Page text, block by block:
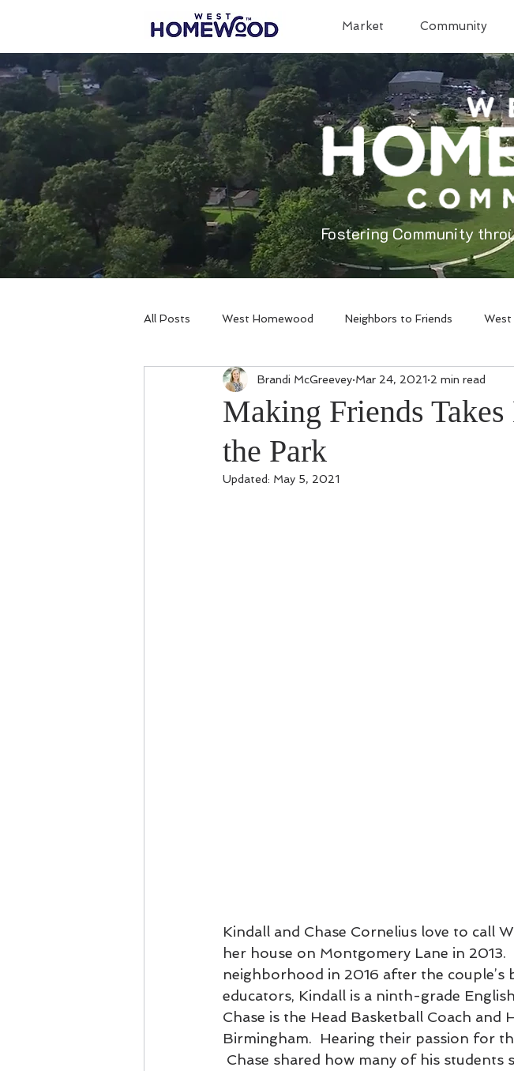
Market Community
Fostering Community
All Posts West Homewood Neighbors to Friends West
Making Friends
the Park
Brandi McGreevey Mar 24, 2021 2 min read
Updated: May 5, 2021
Kindall and Chase Cornelius love to call
her house on Montgomery Lane in
neighborhood in 2016 after the couple’s
educators, Kindall is a ninth-grade
Chase is the Head Basketball Coach and
Birmingham.  Hearing their passion for
Chase shared how many of his